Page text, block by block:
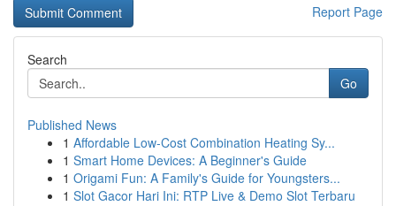
Report Page
Search
Go
Published News
1 Affordable Low-Cost Combination Heating Sy...
1 Smart Home Devices: A Beginner's Guide
1 Origami Fun: A Family's Guide for Youngsters...
1 Slot Gacor Hari Ini: RTP Live & Demo Slot Terbaru